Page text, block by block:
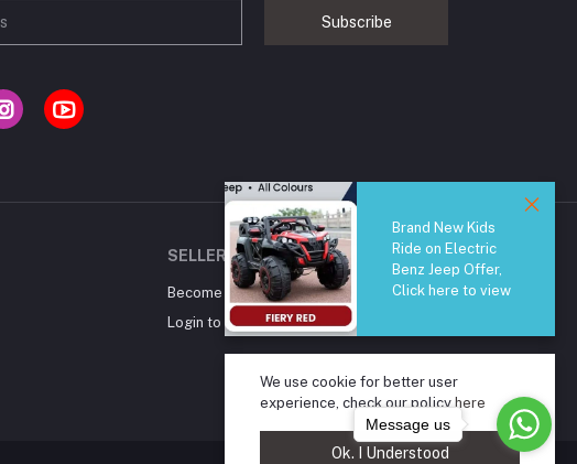
Subscribe
SELLER ZONE
Become A Seller
Apply Now
Login to Seller Panel
Brand New Kids
Ride on Electric
Benz Jeep Offer,
Click here to view
We use cookie for better user
experience, check our policy here
Ok. I Understood
Message us